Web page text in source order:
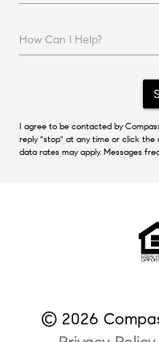
How Can I Help?
I agree to be contacted by
reply "stop" at any time or click the
data rates may apply. Messages
© 2026